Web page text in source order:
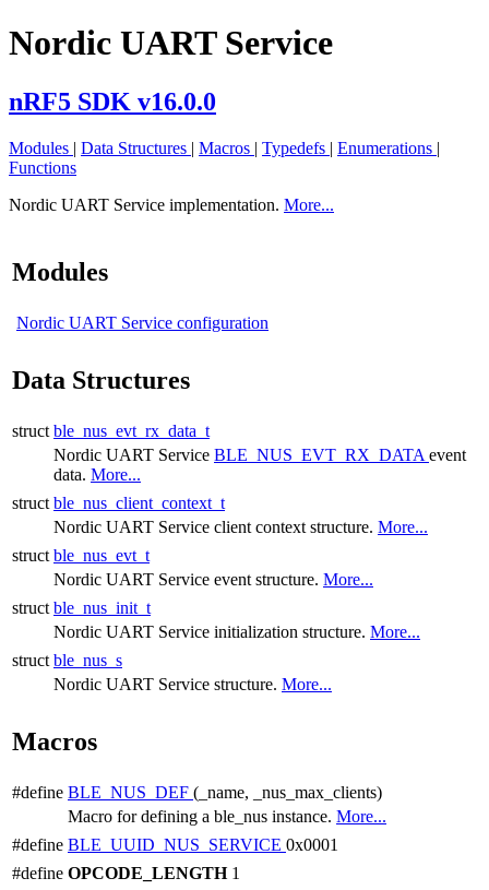
Nordic UART Service
nRF5 SDK v16.0.0
Modules | Data Structures | Macros | Typedefs | Enumerations |
Functions
Nordic UART Service implementation. More...
Modules
Nordic UART Service configuration
Data Structures
struct ble_nus_evt_rx_data_t
Nordic UART Service BLE_NUS_EVT_RX_DATA event
data. More...
struct ble_nus_client_context_t
Nordic UART Service client context structure. More...
struct ble_nus_evt_t
Nordic UART Service event structure. More...
struct ble_nus_init_t
Nordic UART Service initialization structure. More...
struct ble_nus_s
Nordic UART Service structure. More...
Macros
#define BLE_NUS_DEF (_name, _nus_max_clients)
Macro for defining a ble_nus instance. More...
#define BLE_UUID_NUS_SERVICE 0x0001
#define OPCODE_LENGTH 1